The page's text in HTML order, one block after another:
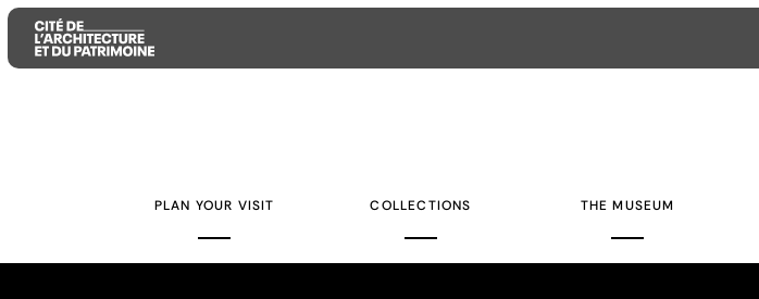
PLAN YOUR VISIT COLLECTIONS THE MUSEUM